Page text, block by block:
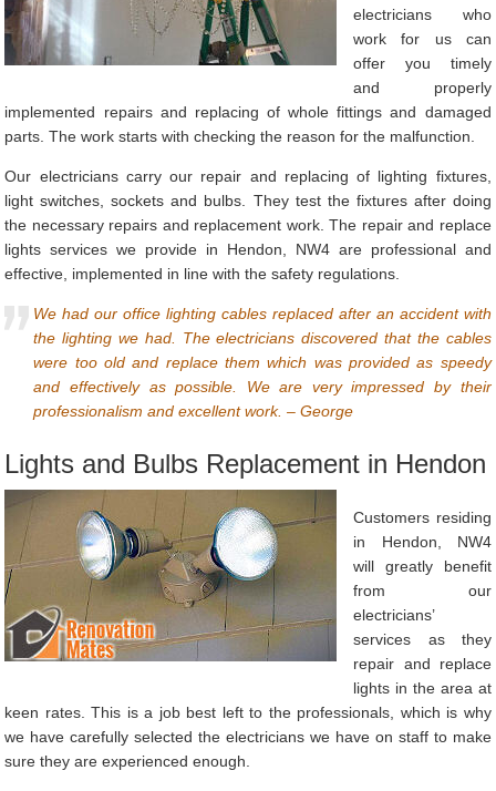
electricians who
work for us can
offer you timely
and properly
implemented repairs and replacing of whole fittings and damaged
parts. The work starts with checking the reason for the malfunction.
Our electricians carry our repair and replacing of lighting fixtures,
light switches, sockets and bulbs. They test the fixtures after doing
the necessary repairs and replacement work. The repair and replace
lights services we provide in Hendon, NW4 are professional and
effective, implemented in line with the safety regulations.
We had our office lighting cables replaced after an accident with
the lighting we had. The electricians discovered that the cables
were too old and replace them which was provided as speedy
and effectively as possible. We are very impressed by their
professionalism and excellent work. – George
Lights and Bulbs Replacement in Hendon
Customers residing
in Hendon, NW4
will greatly benefit
from our
electricians’
services as they
repair and replace
lights in the area at
keen rates. This is a job best left to the professionals, which is why
we have carefully selected the electricians we have on staff to make
sure they are experienced enough.